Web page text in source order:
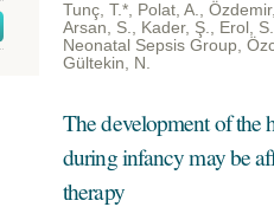
Tunç, T.*, Polat, A.,
Arsan, S., Kader, Ş., Erol,
Neonatal Sepsis Group,
Gültekin, N.
The development of the
during infancy may be
therapy